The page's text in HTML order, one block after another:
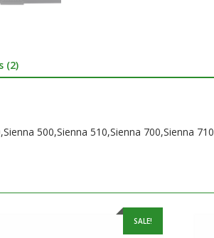
(2)
500,Sienna 510,Sienna 700,Sienna 710
SALE!